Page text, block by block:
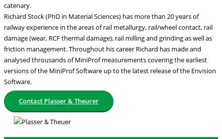
catenary.
Richard Stock (PhD in Material Sciences) has more than 20 years of
railway experience in the areas of rail metallurgy, rail/wheel contact, rail
damage (wear, RCF thermal damage), rail milling and grinding as well as
friction management. Throughout his career Richard has made and
analysed throusands of MiniProf measurements covering the earliest
versions of the MiniProf Software up to the latest release of the Envision
Software.
Contact Plasser & Theurer